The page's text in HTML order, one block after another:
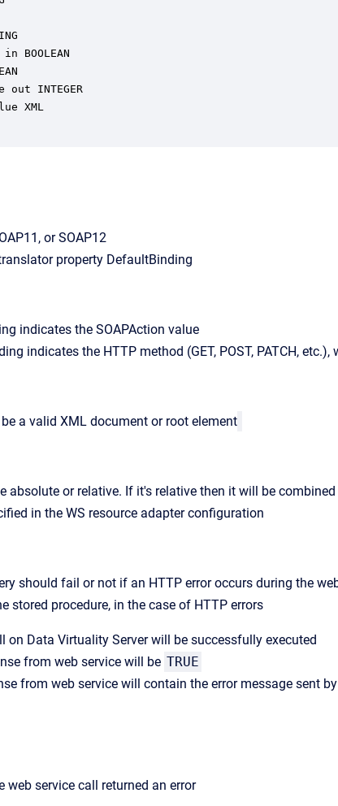
or SOAP12
property DefaultBinding
indicates the SOAPAction value
indicates the HTTP method (GET, POST, PATCH,
a valid XML document or root element
absolute or relative. If it's relative then it will be
in the WS resource adapter configuration
should fail or not if an HTTP error occurs during the
stored procedure, in the case of HTTP errors
on Data Virtuality Server will be successfully executed
from web service will be TRUE
from web service will contain the error message sent
web service call returned an error